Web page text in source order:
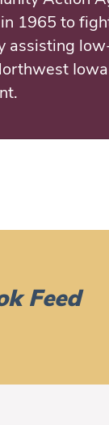
1965 to
assisting
Feed